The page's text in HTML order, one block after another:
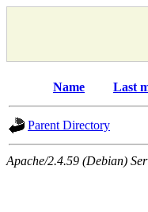
Name Last
Parent Directory
Apache/2.4.59 (Debian)